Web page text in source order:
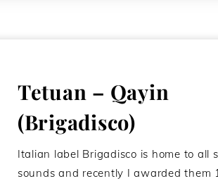
Tetuan – Qayin
(Brigadisco)
Italian label Brigadisco is home to all
sounds and recently I awarded them